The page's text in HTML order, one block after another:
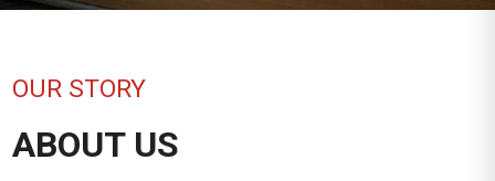
OUR STORY
ABOUT US